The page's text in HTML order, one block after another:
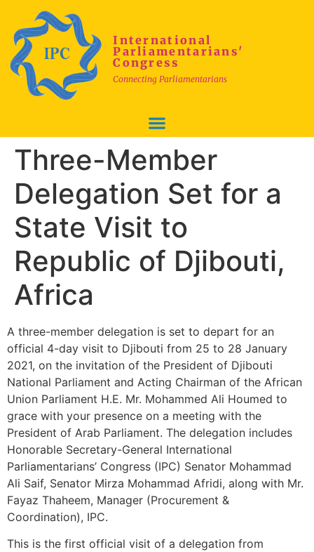
International
Parliamentarians'
Congress
Connecting Parliamentarians
Three-Member
Delegation Set for a
State Visit to
Republic of Djibouti,
Africa
A three-member delegation is set to depart for an
official 4-day visit to Djibouti from 25 to 28 January
2021, on the invitation of the President of Djibouti
National Parliament and Acting Chairman of the African
Union Parliament H.E. Mr. Mohammed Ali Houmed to
grace with your presence on a meeting with the
President of Arab Parliament. The delegation includes
Honorable Secretary-General International
Parliamentarians’ Congress (IPC) Senator Mohammad
Ali Saif, Senator Mirza Mohammad Afridi, along with Mr.
Fayaz Thaheem, Manager (Procurement &
Coordination), IPC.
This is the first official visit of a delegation from